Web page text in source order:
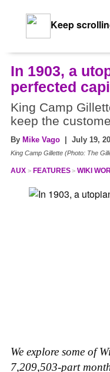
Keep
In 1903, a
perfected
King Camp
keep the
By Mike Vago | July 19,
King Camp Gillette (Photo: The
AUX FEATURES WIKI
We explore some of
7,209,503-part